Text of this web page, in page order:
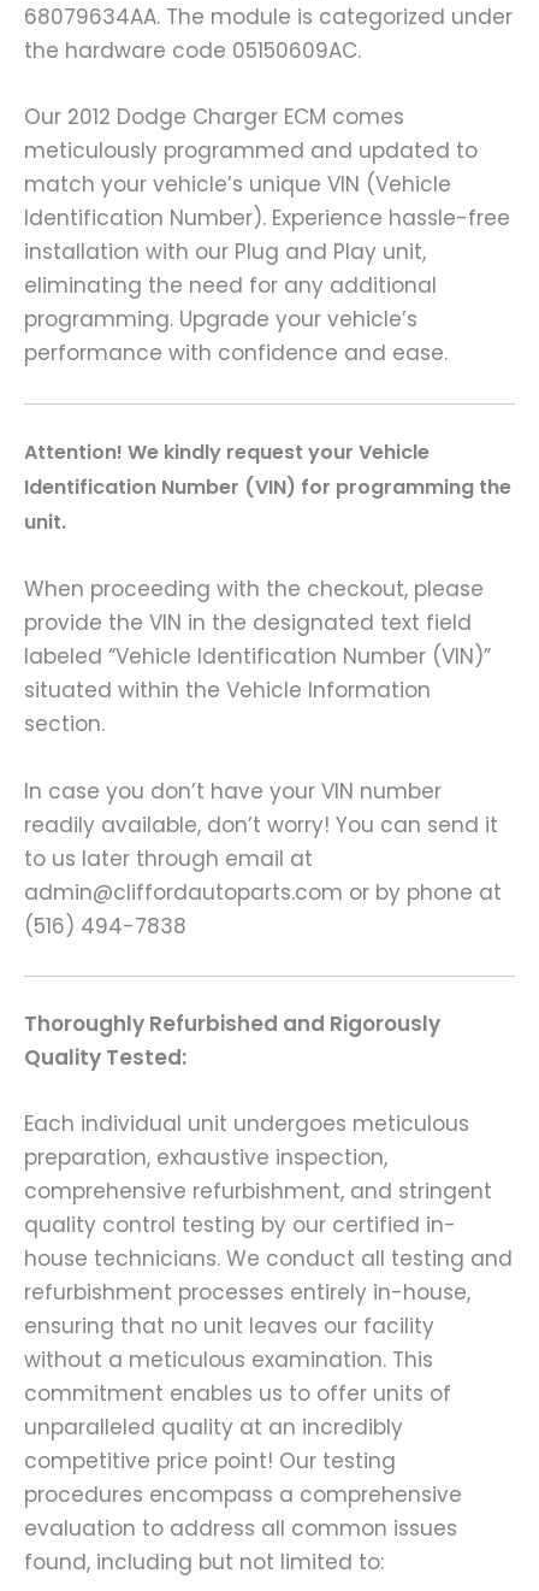
68079634AA. The module is categorized under
the hardware code 05150609AC.
Our 2012 Dodge Charger ECM comes
meticulously programmed and updated to
match your vehicle’s unique VIN (Vehicle
Identification Number). Experience hassle-free
installation with our Plug and Play unit,
eliminating the need for any additional
programming. Upgrade your vehicle’s
performance with confidence and ease.
Attention! We kindly request your Vehicle
Identification Number (VIN) for programming the
unit.
When proceeding with the checkout, please
provide the VIN in the designated text field
labeled “Vehicle Identification Number (VIN)”
situated within the Vehicle Information
section.
In case you don’t have your VIN number
readily available, don’t worry! You can send it
to us later through email at
admin@cliffordautoparts.com or by phone at
(516) 494-7838
Thoroughly Refurbished and Rigorously
Quality Tested:
Each individual unit undergoes meticulous
preparation, exhaustive inspection,
comprehensive refurbishment, and stringent
quality control testing by our certified in-
house technicians. We conduct all testing and
refurbishment processes entirely in-house,
ensuring that no unit leaves our facility
without a meticulous examination. This
commitment enables us to offer units of
unparalleled quality at an incredibly
competitive price point! Our testing
procedures encompass a comprehensive
evaluation to address all common issues
found, including but not limited to: